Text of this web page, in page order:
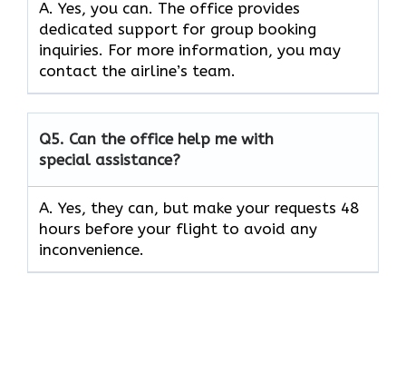
A. Yes, you can. The office provides
dedicated support for group booking
inquiries. For more information, you may
contact the airline’s team.
Q5. Can the office help me with
special assistance?
A. Yes, they can, but make your requests 48
hours before your flight to avoid any
inconvenience.